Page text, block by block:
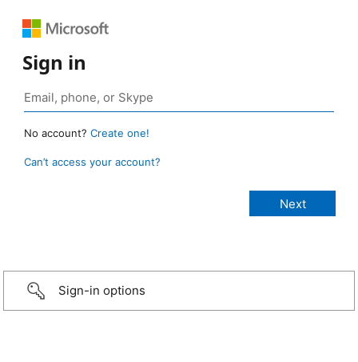
Sign in
No account? Create one!
Can’t access your account?
Sign-in options